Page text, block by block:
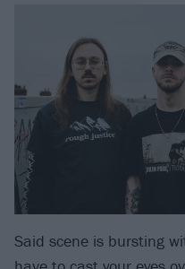
Said scene is bursting